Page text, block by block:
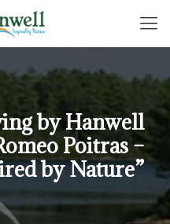
by Hanwell
Poitras –
by Nature”